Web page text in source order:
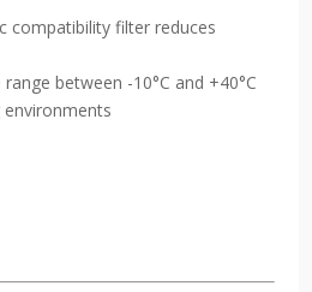
compatibility filter reduces
between -10°C and +40°C